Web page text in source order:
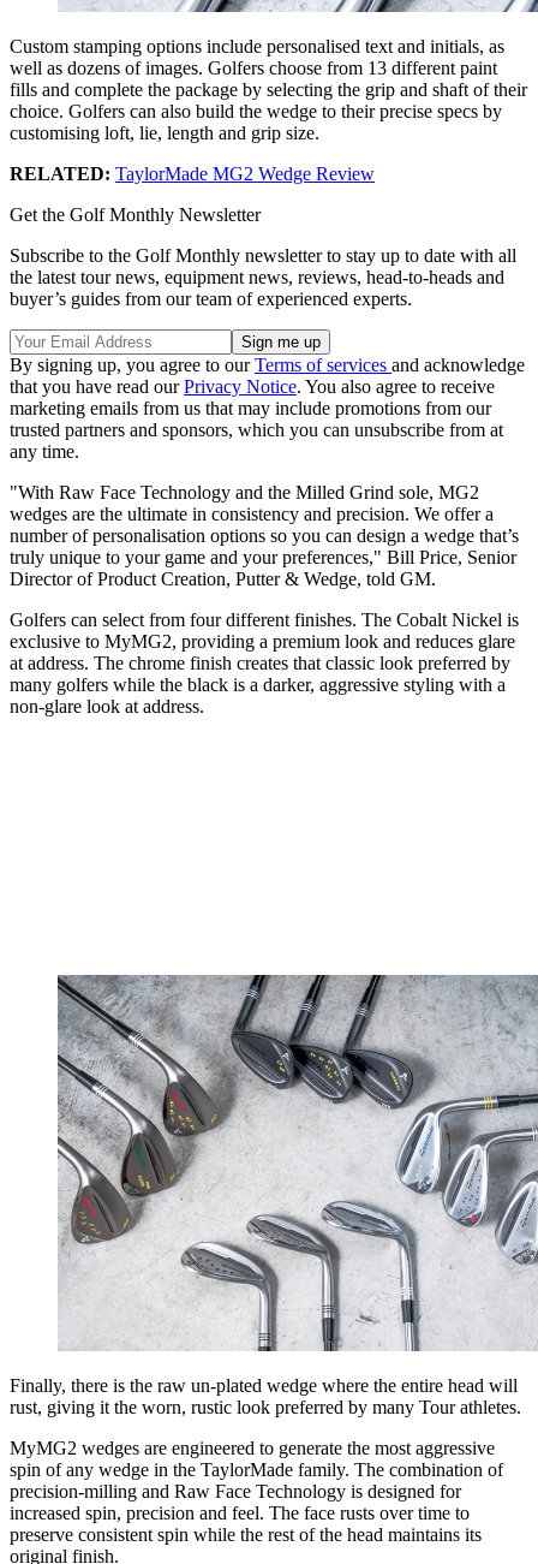
Custom stamping options include personalised text and initials, as
well as dozens of images. Golfers choose from 13 different paint
fills and complete the package by selecting the grip and shaft of their
choice. Golfers can also build the wedge to their precise specs by
customising loft, lie, length and grip size.
RELATED: TaylorMade MG2 Wedge Review
Get the Golf Monthly Newsletter
Subscribe to the Golf Monthly newsletter to stay up to date with all
the latest tour news, equipment news, reviews, head-to-heads and
buyer’s guides from our team of experienced experts.
By signing up, you agree to ourTerms of services and acknowledge
that you have read ourPrivacy Notice. You also agree to receive
marketing emails from us that may include promotions from our
trusted partners and sponsors, which you can unsubscribe from at
any time.
"With Raw Face Technology and the Milled Grind sole, MG2
wedges are the ultimate in consistency and precision. We offer a
number of personalisation options so you can design a wedge that’s
truly unique to your game and your preferences," Bill Price, Senior
Director of Product Creation, Putter & Wedge, told GM.
Golfers can select from four different finishes. The Cobalt Nickel is
exclusive to MyMG2, providing a premium look and reduces glare
at address. The chrome finish creates that classic look preferred by
many golfers while the black is a darker, aggressive styling with a
non-glare look at address.
Finally, there is the raw un-plated wedge where the entire head will
rust, giving it the worn, rustic look preferred by many Tour athletes.
MyMG2 wedges are engineered to generate the most aggressive
spin of any wedge in the TaylorMade family. The combination of
precision-milling and Raw Face Technology is designed for
increased spin, precision and feel. The face rusts over time to
preserve consistent spin while the rest of the head maintains its
original finish.